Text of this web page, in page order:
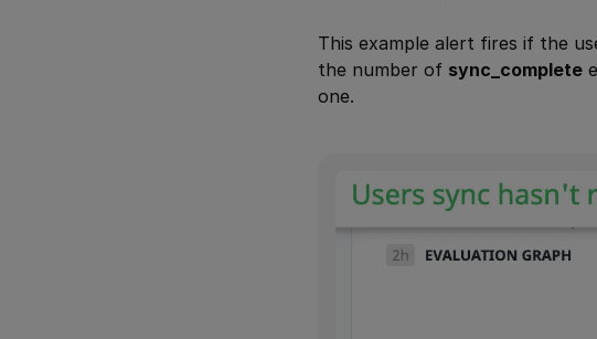
This example alert fires if the
the number of sync_complete
one.